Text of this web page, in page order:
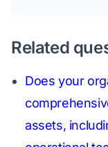
Related
Does your
assets,